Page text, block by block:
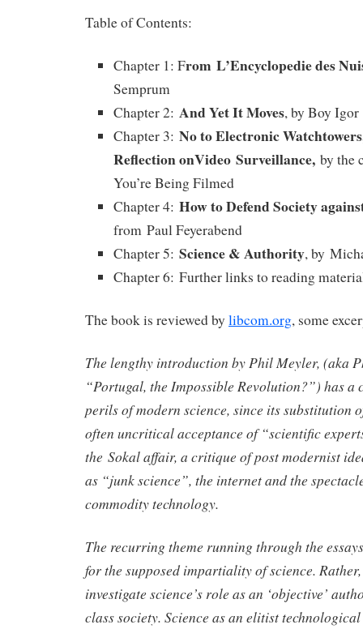
Table of Contents:
Chapter 1: From L’Encyclopedie des
Semprum
Chapter 2: And Yet It Moves, by Boy Igor
Chapter 3: No to Electronic
Reflection onVideo Surveillance, by the
You’re Being Filmed
Chapter 4: How to Defend Society
from Paul Feyerabend
Chapter 5: Science & Authority, by
Chapter 6: Further links to reading
The book is reviewed by libcom.org, some
The lengthy introduction by Phil Meyler, (aka
“Portugal, the Impossible Revolution?”) has a
perils of modern science, since its substitution
often uncritical acceptance of “scientific
the Sokal affair, a critique of post modernist
as “junk science”, the internet and the
commodity technology.
The recurring theme running through the
for the supposed impartiality of science. Rather,
investigate science’s role as an ‘objective’
class society. Science as an elitist